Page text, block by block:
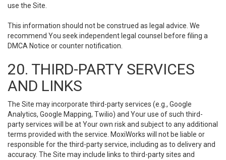
use the Site.
This information should not be construed as legal advice. We
recommend You seek independent legal counsel before filing a
DMCA Notice or counter notification.
20. THIRD-PARTY SERVICES
AND LINKS
The Site may incorporate third-party services (e.g., Google
Analytics, Google Mapping, Twilio) and Your use of such third-
party services will be at Your own risk and subject to any additional
terms provided with the service. MoxiWorks will not be liable or
responsible for the third-party service, including as to delivery and
accuracy. The Site may include links to third-party sites and